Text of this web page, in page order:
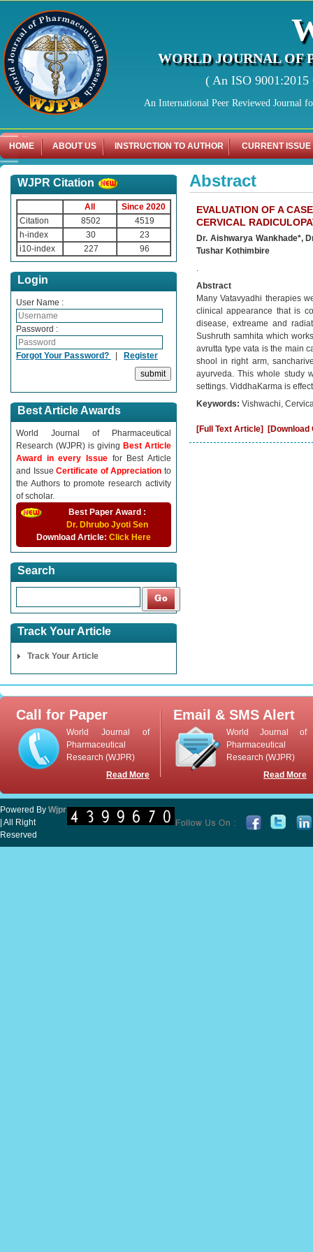
WORLD JOURNAL OF
( An ISO
An International Peer Reviewed Journal
HOME ABOUT US INSTRUCTION TO AUTHOR CURRENT ISSUE
WJPR Citation
All
Since 2020
Citation
8502
4519
h-index
30
23
i10-index
227 96
Login
User Name :
Password :
Forgot Your Password? | Register
Best Article Awards
World Journal of Pharmaceutical
Research (WJPR) is giving Best Article
Award in every Issue for Best Article
and IssueCertificate of Appreciationto
the Authors to promote research activity
of scholar.
Best Paper Award :
Dr. Dhrubo Jyoti Sen
Download Article: Click Here
Search
Track Your Article
Track Your Article
Abstract
EVALUATION OF A
CERVICAL
Dr. Aishwarya Wankhade*,
Tushar Kothimbire
.
Abstract
Many Vatavyadhi therapies
clinical appearance that is
disease, extreame and
Sushruth samhita which
avrutta type vata is the main
shool in right arm,
ayurveda. This whole study
settings. ViddhaKarma is
Keywords: Vishwachi,
[Full Text Article] [Download
Call for Paper
World Journal of
Pharmaceutical
Research (WJPR)
Read More
Email & SMS Alert
World Journal of
Pharmaceutical
Research (WJPR)
Read More
Powered By Wjpr
| All Right
Reserved